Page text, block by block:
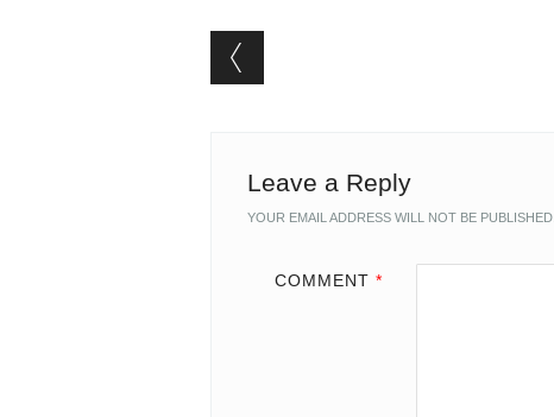
Post navigation
Leave a Reply
YOUR EMAIL ADDRESS WILL NOT BE PUBLISHED.
COMMENT *